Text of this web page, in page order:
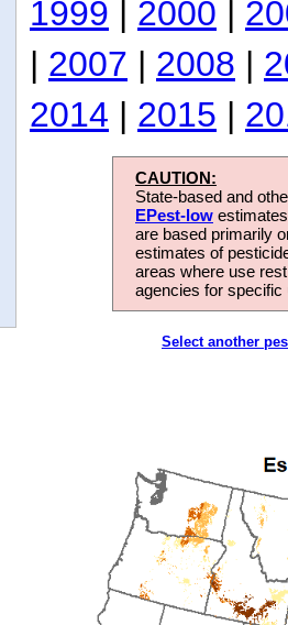
1999 | 2000 |
| 2007 | 2008 |
2014 | 2015 |
CAUTION:
State-based and
EPest-low
are based primarily
estimates of
areas where use
agencies for
Select another